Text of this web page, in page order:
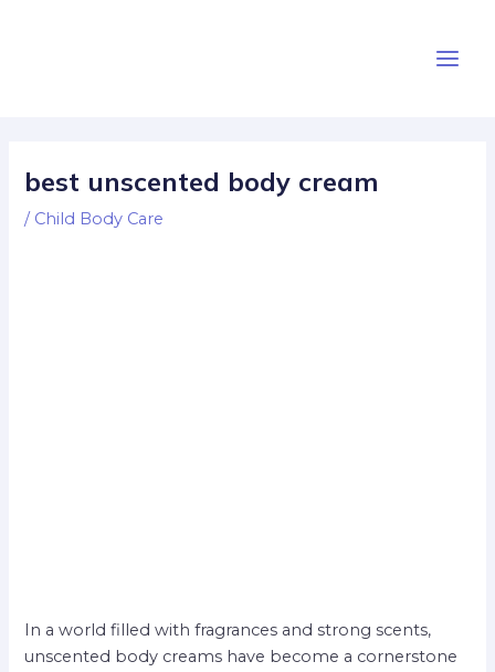
Menu
best unscented body cream
/ Child Body Care
In a world filled with fragrances and strong scents,
unscented body creams have become a cornerstone